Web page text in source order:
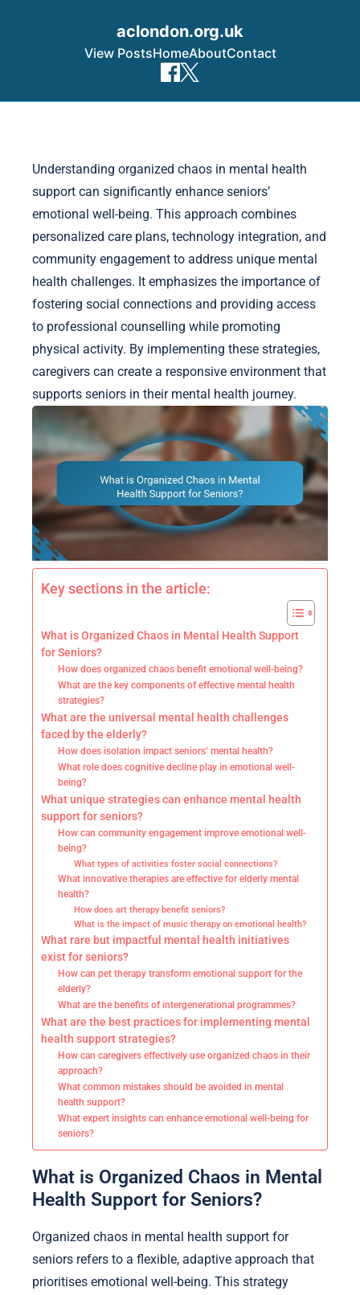
aclondon.org.uk
View PostsHomeAboutContact
Understanding organized chaos in mental health
support can significantly enhance seniors’
emotional well-being. This approach combines
personalized care plans, technology integration, and
community engagement to address unique mental
health challenges. It emphasizes the importance of
fostering social connections and providing access
to professional counselling while promoting
physical activity. By implementing these strategies,
caregivers can create a responsive environment that
supports seniors in their mental health journey.
Key sections in the article:
What is Organized Chaos in Mental Health Support
for Seniors?
How does organized chaos benefit emotional well-being?
What are the key components of effective mental health
strategies?
What are the universal mental health challenges
faced by the elderly?
How does isolation impact seniors’ mental health?
What role does cognitive decline play in emotional well-
being?
What unique strategies can enhance mental health
support for seniors?
How can community engagement improve emotional well-
being?
What types of activities foster social connections?
What innovative therapies are effective for elderly mental
health?
How does art therapy benefit seniors?
What is the impact of music therapy on emotional health?
What rare but impactful mental health initiatives
exist for seniors?
How can pet therapy transform emotional support for the
elderly?
What are the benefits of intergenerational programmes?
What are the best practices for implementing mental
health support strategies?
How can caregivers effectively use organized chaos in their
approach?
What common mistakes should be avoided in mental
health support?
What expert insights can enhance emotional well-being for
seniors?
What is Organized Chaos in Mental
Health Support for Seniors?
Organized chaos in mental health support for
seniors refers to a flexible, adaptive approach that
prioritises emotional well-being. This strategy